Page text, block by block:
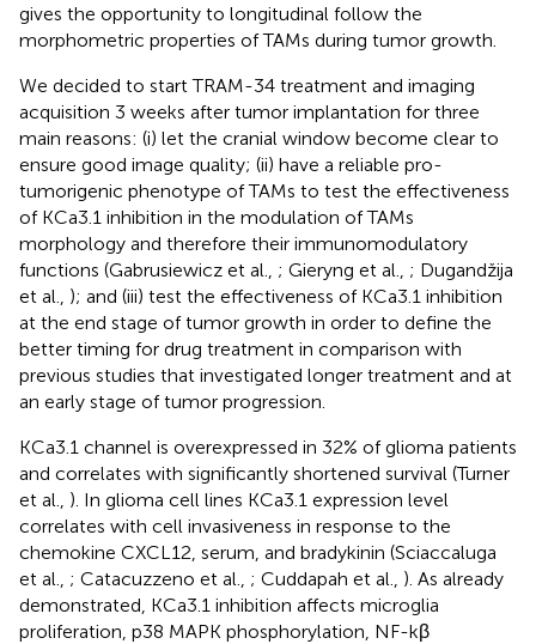
gives the opportunity to longitudinal follow the
morphometric properties of TAMs during tumor growth.
We decided to start TRAM-34 treatment and imaging
acquisition 3 weeks after tumor implantation for three
main reasons: (i) let the cranial window become clear to
ensure good image quality; (ii) have a reliable pro-
tumorigenic phenotype of TAMs to test the effectiveness
of KCa3.1 inhibition in the modulation of TAMs
morphology and therefore their immunomodulatory
functions (Gabrusiewicz et al., ; Gieryng et al., ; Dugandžija
et al., ); and (iii) test the effectiveness of KCa3.1 inhibition
at the end stage of tumor growth in order to define the
better timing for drug treatment in comparison with
previous studies that investigated longer treatment and at
an early stage of tumor progression.
KCa3.1 channel is overexpressed in 32% of glioma patients
and correlates with significantly shortened survival (Turner
et al., ). In glioma cell lines KCa3.1 expression level
correlates with cell invasiveness in response to the
chemokine CXCL12, serum, and bradykinin (Sciaccaluga
et al., ; Catacuzzeno et al., ; Cuddapah et al., ). As already
demonstrated, KCa3.1 inhibition affects microglia
proliferation, p38 MAPK phosphorylation, NF-kβ